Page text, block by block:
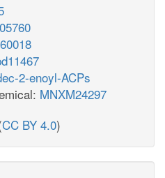
2-enoyl-ACPs
MNXM24297
CC BY 4.0)